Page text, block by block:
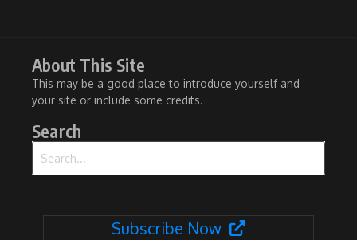
About This Site
This may be a good place to introduce yourself and
your site or include some credits.
Search
Subscribe Now